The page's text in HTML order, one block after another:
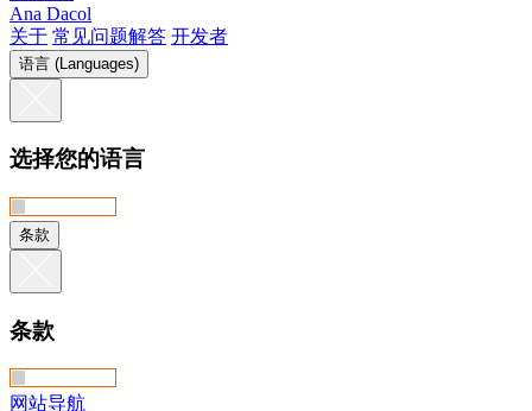
Ana Dacol
关于 常见问题解答 开发者
语言 (Languages)
选择您的语言
条款
条款
网站导航